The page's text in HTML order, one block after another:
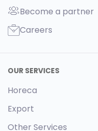
Become a partner
Careers
OUR SERVICES
Horeca
Export
Other Services